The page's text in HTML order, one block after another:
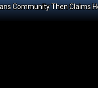
Community Then Claims